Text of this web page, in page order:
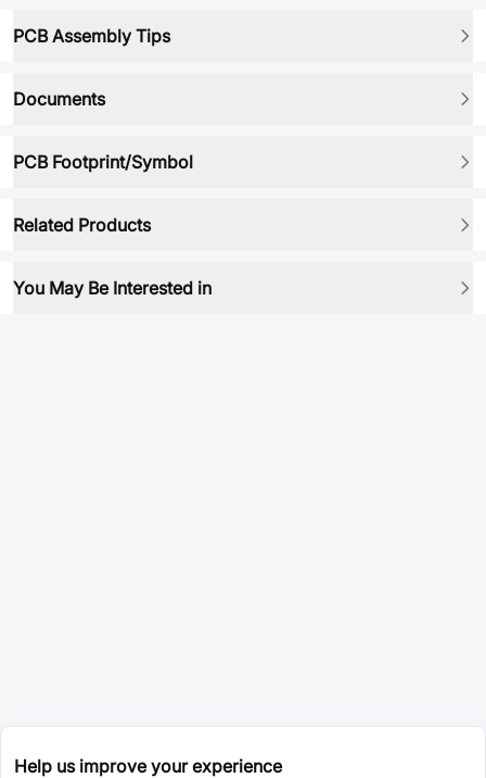
PCB Assembly Tips
Documents
PCB Footprint/Symbol
Related Products
You May Be Interested in
Help us improve your experience